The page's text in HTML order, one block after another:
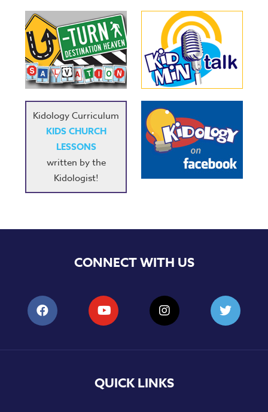
Kidology Curriculum
KIDS CHURCH
LESSONS
written by the
Kidologist!
CONNECT WITH US
QUICK LINKS